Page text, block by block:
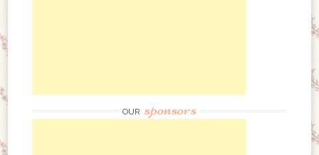
OUR sponsors